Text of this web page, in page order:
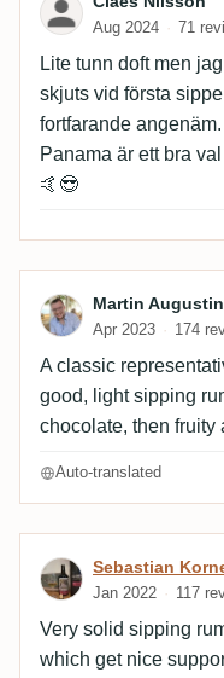
Aug 2024 71
Lite tunn doft men
skjuts vid första
fortfarande
Panama är ett bra
🤙😎
Review by
Martin Augustin
Apr 2023 174
A classic
good, light sipping
chocolate, then fruity
Auto-translated
Review by
Sebastian
Jan 2022 117
Very solid sipping
which get nice